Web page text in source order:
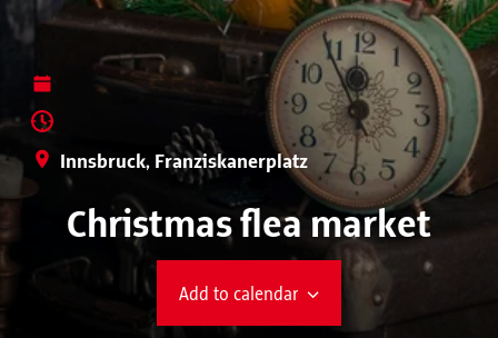
Innsbruck, Franziskanerplatz
Christmas flea market
Add to calendar